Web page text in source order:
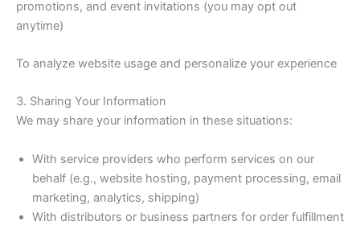
promotions, and event invitations (you may opt out
anytime)
To analyze website usage and personalize your experience
3. Sharing Your Information
We may share your information in these situations:
With service providers who perform services on our
behalf (e.g., website hosting, payment processing, email
marketing, analytics, shipping)
With distributors or business partners for order fulfillment